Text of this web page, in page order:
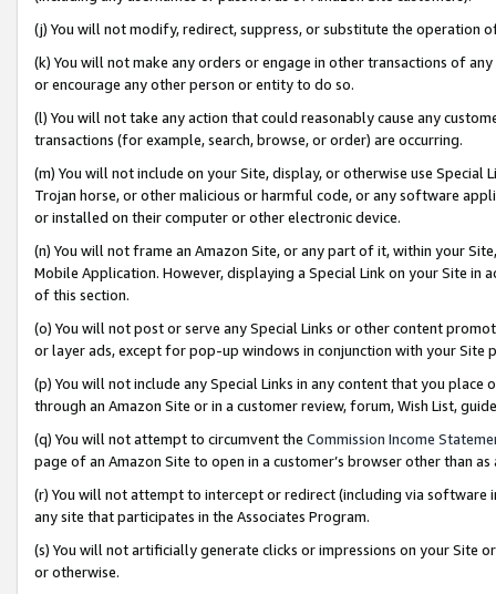
(j) You will not modify, redirect, suppress, or substitute the operation
(k) You will not make any orders or engage in other transactions of
or encourage any other person or entity to do so.
(l) You will not take any action that could reasonably cause any
transactions (for example, search, browse, or order) are occurring.
(m) You will not include on your Site, display, or otherwise use
Trojan horse, or other malicious or harmful code, or any software
or installed on their computer or other electronic device.
(n) You will not frame an Amazon Site, or any part of it, within your
Mobile Application. However, displaying a Special Link on your Site
of this section.
(o) You will not post or serve any Special Links or other content
or layer ads, except for pop-up windows in conjunction with your
(p) You will not include any Special Links in any content that you
through an Amazon Site or in a customer review, forum, Wish List,
(q) You will not attempt to circumvent the Commission Income
page of an Amazon Site to open in a customer’s browser other than
(r) You will not attempt to intercept or redirect (including via software
any site that participates in the Associates Program.
(s) You will not artificially generate clicks or impressions on your Site
or otherwise.